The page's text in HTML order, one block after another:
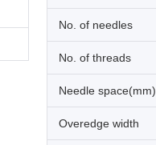
No. of needles
No. of threads
Needle space(mm)
Overedge width